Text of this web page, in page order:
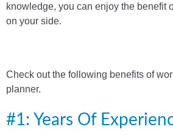
knowledge, you can enjoy the benefit
on your side.
Check out the following benefits of
planner.
#1: Years Of